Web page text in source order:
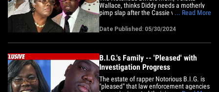
Wallace, thinks Diddy needs a motherly
pimp slap after the Cassie video ... and
delivers it. Ms. Voletta gave Rolling
Stone her unfiltered opinion on the heels
of their engrossing report on Diddy's
... Read More
Date Published: 05/30/2024
B.I.G.'s Family -- 'Pleased' with
Investigation Progress
The estate of rapper Notorious B.I.G. is
"pleased" that law enforcement agencies